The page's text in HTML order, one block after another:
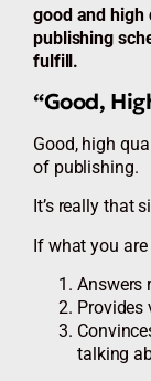
good and high
publishing
fulfill.
“Good,
Good, high
of publishing.
It’s really that
If what you
Answers
Provides
talking